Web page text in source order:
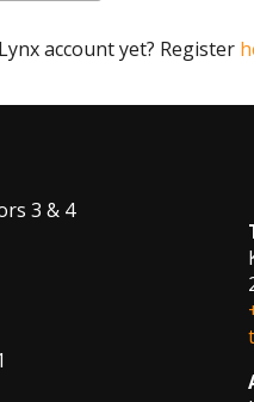
account yet? Register
3 & 4